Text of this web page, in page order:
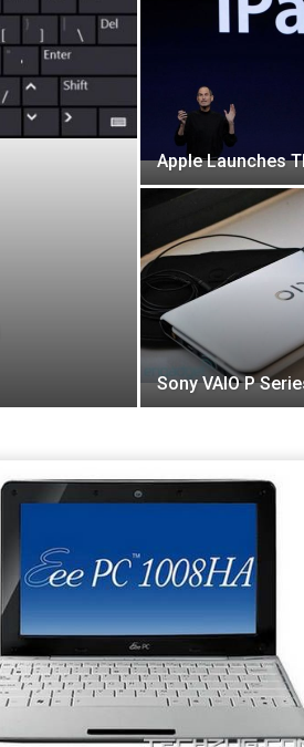
Apple Launches
Sony VAIO P